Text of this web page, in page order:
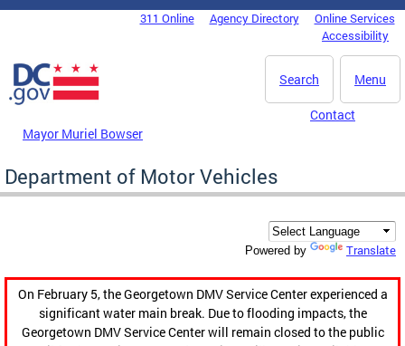
Skip to main content
DC Agency Top Menu311 Online Agency Directory
Online Services
Accessibility
Menu
Search
Mayor Muriel Bowser
Contact
Department of Motor Vehicles
Powered by Translate
On February 5, the Georgetown DMV Service Center experienced a
significant water main break. Due to flooding impacts, the
Georgetown DMV Service Center will remain closed to the public